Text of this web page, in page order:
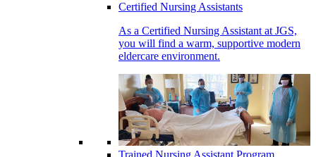
Certified Nursing Assistants
As a Certified Nursing Assistant at JGS,
you will find a warm, supportive modern
eldercare environment.
Trained Nursing Assistant Program